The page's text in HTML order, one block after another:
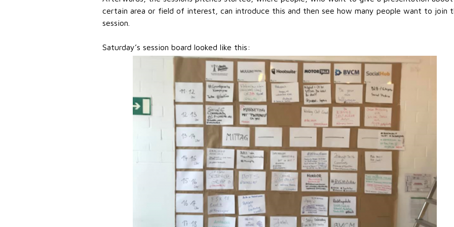
certain area or field of interest, can introduce this and then see how many people want to join
session.
Saturday’s session board looked like this: